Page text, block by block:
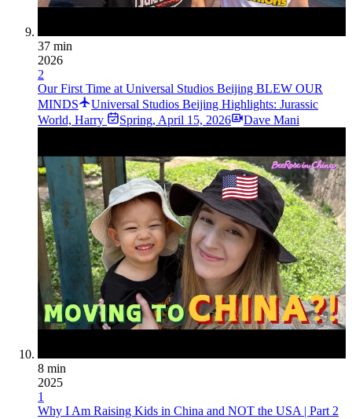
37 min
2026
2
Our First Time at Universal Studios Beijing BLEW OUR
MINDS
Universal Studios Beijing Highlights: Jurassic
World, Harry
Spring, April 15, 2026 Dave Mani
8 min
2025
1
Why I Am Raising Kids in China and NOT the USA | Part 2